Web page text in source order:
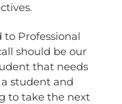
to Professional
should be our
that needs
a student and
to take the next